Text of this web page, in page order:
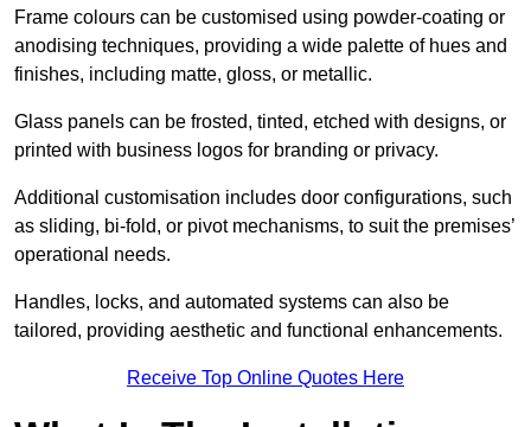
Frame colours can be customised using powder-coating or
anodising techniques, providing a wide palette of hues and
finishes, including matte, gloss, or metallic.
Glass panels can be frosted, tinted, etched with designs, or
printed with business logos for branding or privacy.
Additional customisation includes door configurations, such
as sliding, bi-fold, or pivot mechanisms, to suit the premises’
operational needs.
Handles, locks, and automated systems can also be
tailored, providing aesthetic and functional enhancements.
Receive Top Online Quotes Here